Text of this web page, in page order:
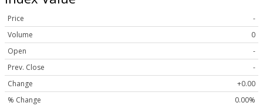
Price
-
Volume
0
Open
-
Prev. Close
-
Change
+0.00
% Change
0.00%